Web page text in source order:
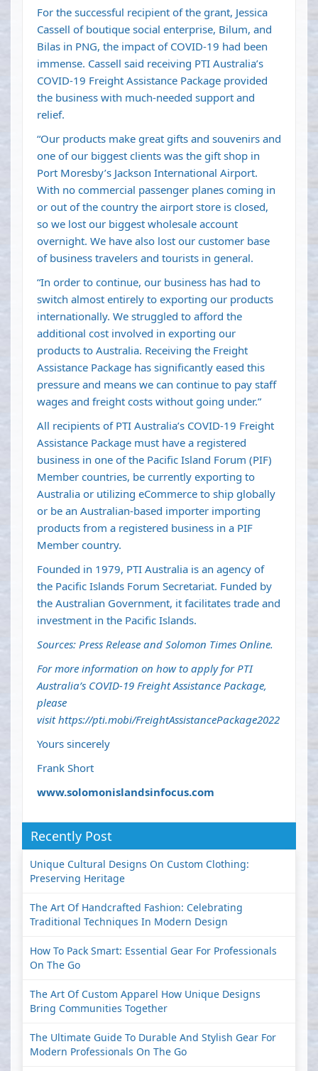
For the successful recipient of the grant, Jessica
Cassell of boutique social enterprise, Bilum, and
Bilas in PNG, the impact of COVID-19 had been
immense. Cassell said receiving PTI Australia’s
COVID-19 Freight Assistance Package provided
the business with much-needed support and
relief.
“Our products make great gifts and souvenirs and
one of our biggest clients was the gift shop in
Port Moresby’s Jackson International Airport.
With no commercial passenger planes coming in
or out of the country the airport store is closed,
so we lost our biggest wholesale account
overnight. We have also lost our customer base
of business travelers and tourists in general.
“In order to continue, our business has had to
switch almost entirely to exporting our products
internationally. We struggled to afford the
additional cost involved in exporting our
products to Australia. Receiving the Freight
Assistance Package has significantly eased this
pressure and means we can continue to pay staff
wages and freight costs without going under.”
All recipients of PTI Australia’s COVID-19 Freight
Assistance Package must have a registered
business in one of the Pacific Island Forum (PIF)
Member countries, be currently exporting to
Australia or utilizing eCommerce to ship globally
or be an Australian-based importer importing
products from a registered business in a PIF
Member country.
Founded in 1979, PTI Australia is an agency of
the Pacific Islands Forum Secretariat. Funded by
the Australian Government, it facilitates trade and
investment in the Pacific Islands.
Sources: Press Release and Solomon Times Online.
For more information on how to apply for PTI
Australia’s COVID-19 Freight Assistance Package,
please
visithttps://pti.mobi/FreightAssistancePackage2022
Yours sincerely
Frank Short
www.solomonislandsinfocus.com
Recently Post
Unique Cultural Designs On Custom Clothing:
Preserving Heritage
The Art Of Handcrafted Fashion: Celebrating
Traditional Techniques In Modern Design
How To Pack Smart: Essential Gear For Professionals
On The Go
The Art Of Custom Apparel How Unique Designs
Bring Communities Together
The Ultimate Guide To Durable And Stylish Gear For
Modern Professionals On The Go